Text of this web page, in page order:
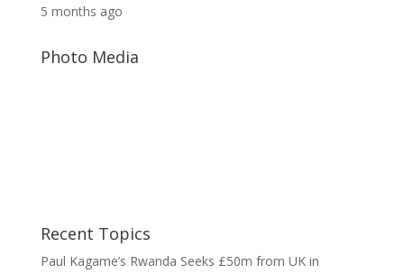
5 months ago
Photo Media
Recent Topics
Paul Kagame’s Rwanda Seeks £50m from UK in